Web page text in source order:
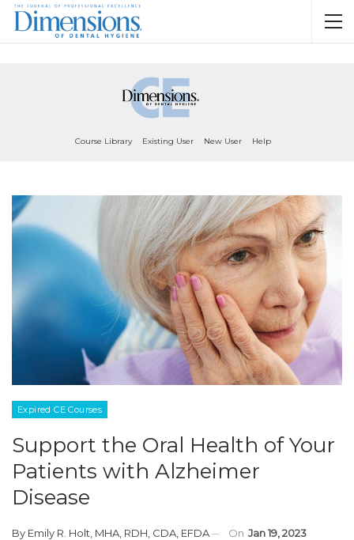
Course Library Existing User New User Help
Expired CE Courses
Support the Oral Health of Your
Patients with Alzheimer
Disease
By Emily R. Holt, MHA, RDH, CDA, EFDA On Jan 19, 2023